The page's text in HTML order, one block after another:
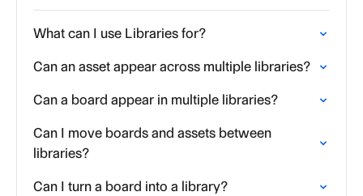
What can I use Libraries for?
Can an asset appear across multiple libraries?
Can a board appear in multiple libraries?
Can I move boards and assets between
libraries?
Can I turn a board into a library?